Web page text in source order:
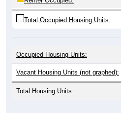
Total Occupied Housing Units:
Occupied Housing Units:
Vacant Housing Units (not graphed):
Total Housing Units: